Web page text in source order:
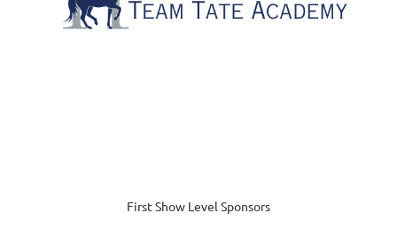
First Show Level Sponsors